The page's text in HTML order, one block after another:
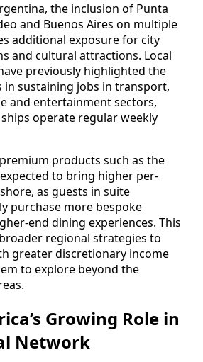
the inclusion of Punta
and Buenos Aires on multiple
additional exposure for city
and cultural attractions. Local
previously highlighted the
in sustaining jobs in transport,
and entertainment sectors,
operate regular weekly
products such as the
to bring higher per-
as guests in suite
purchase more bespoke
end dining experiences. This
regional strategies to
greater discretionary income
to explore beyond the
Growing Role in
Network